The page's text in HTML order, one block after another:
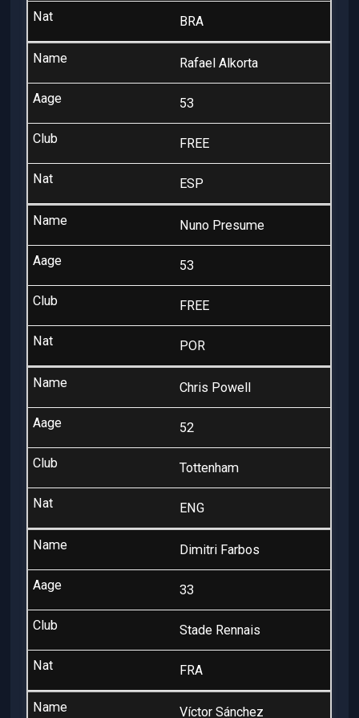
BRA
Rafael Alkorta
53
FREE
ESP
Nuno Presume
53
FREE
POR
Chris Powell
52
Tottenham
ENG
Dimitri Farbos
33
Stade Rennais
FRA
Víctor Sánchez